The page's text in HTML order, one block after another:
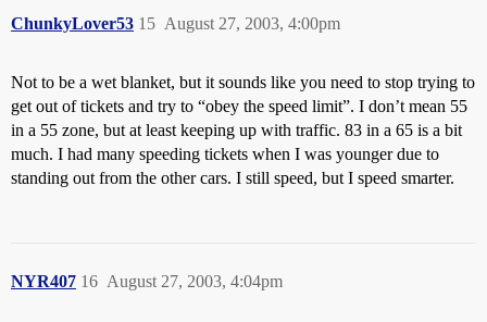
ChunkyLover53 August 27, 2003, 4:00pm
15
Not to be a wet blanket, but it sounds like you need to stop trying to
get out of tickets and try to “obey the speed limit”. I don’t mean 55
in a 55 zone, but at least keeping up with traffic. 83 in a 65 is a bit
much. I had many speeding tickets when I was younger due to
standing out from the other cars. I still speed, but I speed smarter.
NYR407 August 27, 2003, 4:04pm
16